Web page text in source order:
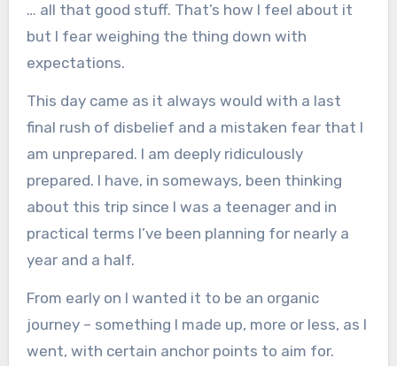
… all that good stuff. That’s how I feel about it
but I fear weighing the thing down with
expectations.
This day came as it always would with a last
final rush of disbelief and a mistaken fear that I
am unprepared. I am deeply ridiculously
prepared. I have, in someways, been thinking
about this trip since I was a teenager and in
practical terms I’ve been planning for nearly a
year and a half.
From early on I wanted it to be an organic
journey – something I made up, more or less, as I
went, with certain anchor points to aim for.